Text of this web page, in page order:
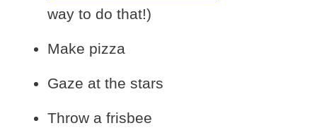
way to do that!)
Make pizza
Gaze at the stars
Throw a frisbee